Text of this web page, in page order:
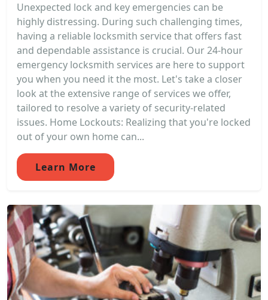
Unexpected lock and key emergencies can be
highly distressing. During such challenging times,
having a reliable locksmith service that offers fast
and dependable assistance is crucial. Our 24-hour
emergency locksmith services are here to support
you when you need it the most. Let's take a closer
look at the extensive range of services we offer,
tailored to resolve a variety of security-related
issues. Home Lockouts: Realizing that you're locked
out of your own home can...
Learn More